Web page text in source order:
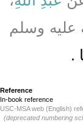
عليه وسلم
‏.‏
Reference
In-book reference
USC-MSA web (English)
(deprecated numbering